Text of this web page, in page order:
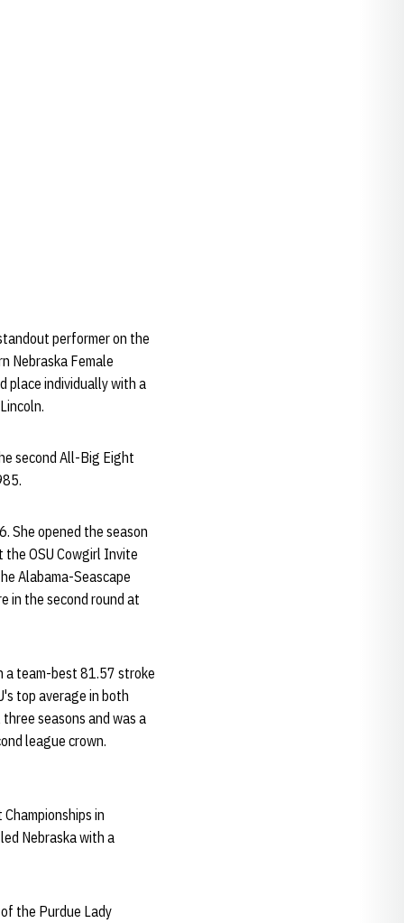
performer on the
Nebraska Female
place individually with a
second All-Big Eight
She opened the season
OSU Cowgirl Invite
Alabama-Seascape
in the second round at
a team-best 81.57 stroke
top average in both
seasons and was a
league crown.
in
Nebraska with a
the Purdue Lady